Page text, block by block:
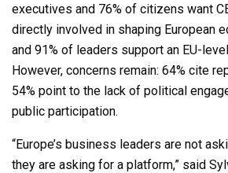
executives and 76% of citizens want
directly involved in shaping European
and 91% of leaders support an EU-
However, concerns remain: 64% cite
54% point to the lack of political
public participation.
“Europe’s business leaders are not
they are asking for a platform,” said